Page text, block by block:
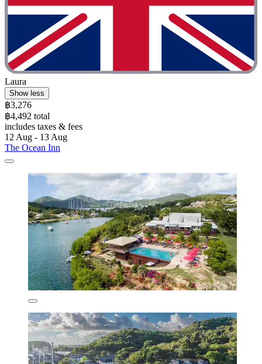
Laura
Show less
฿3,276
฿4,492 total
includes taxes & fees
12 Aug - 13 Aug
The Ocean Inn